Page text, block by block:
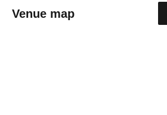
Venue map